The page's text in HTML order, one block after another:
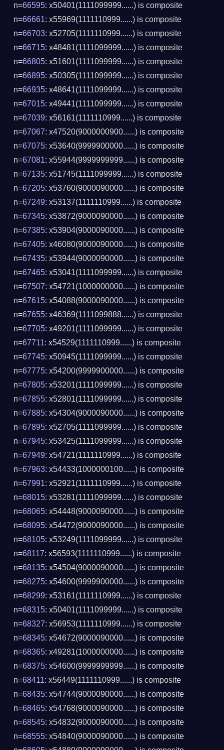
n=66595: x50401(1111099999......) is composite
n=66661: x55969(1111110999......) is composite
n=66703: x52705(1111110999......) is composite
n=66715: x48481(1111099999......) is composite
n=66805: x51601(1111099999......) is composite
n=66895: x50305(1111099999......) is composite
n=66935: x48641(1111099999......) is composite
n=67015: x49441(1111099999......) is composite
n=67039: x56161(1111110999......) is composite
n=67067: x47520(9000000900......) is composite
n=67075: x53640(9999900000......) is composite
n=67081: x55944(9999999999......) is composite
n=67135: x51745(1111099999......) is composite
n=67205: x53760(9000090000......) is composite
n=67249: x53137(1111110999......) is composite
n=67345: x53872(9000090000......) is composite
n=67385: x53904(9000090000......) is composite
n=67405: x46080(9000090000......) is composite
n=67435: x53944(9000090000......) is composite
n=67465: x53041(1111099999......) is composite
n=67507: x54721(1000000000......) is composite
n=67615: x54088(9000090000......) is composite
n=67655: x46369(1111099888......) is composite
n=67705: x49201(1111099999......) is composite
n=67711: x54529(1111110999......) is composite
n=67745: x50945(1111099999......) is composite
n=67775: x54200(9999900000......) is composite
n=67805: x53201(1111099999......) is composite
n=67855: x52801(1111099999......) is composite
n=67885: x54304(9000090000......) is composite
n=67895: x52705(1111099999......) is composite
n=67945: x53425(1111099999......) is composite
n=67949: x54721(1111110999......) is composite
n=67963: x54433(1000000100......) is composite
n=67991: x52921(1111110999......) is composite
n=68015: x53281(1111099999......) is composite
n=68065: x54448(9000090000......) is composite
n=68095: x54472(9000090000......) is composite
n=68105: x53249(1111099999......) is composite
n=68117: x56593(1111110999......) is composite
n=68135: x54504(9000090000......) is composite
n=68275: x54600(9999900000......) is composite
n=68299: x53161(1111110999......) is composite
n=68315: x50401(1111099999......) is composite
n=68327: x56953(1111110999......) is composite
n=68345: x54672(9000090000......) is composite
n=68365: x49281(1000000000......) is composite
n=68375: x54600(9999999999......) is composite
n=68411: x56449(1111110999......) is composite
n=68435: x54744(9000090000......) is composite
n=68465: x54768(9000090000......) is composite
n=68545: x54832(9000090000......) is composite
n=68555: x54840(9000090000......) is composite